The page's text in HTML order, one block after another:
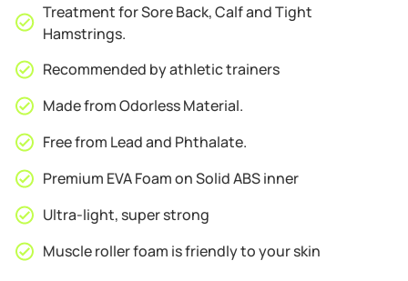
Treatment for Sore Back, Calf and Tight
Hamstrings.
Recommended by athletic trainers
Made from Odorless Material.
Free from Lead and Phthalate.
Premium EVA Foam on Solid ABS inner
Ultra-light, super strong
Muscle roller foam is friendly to your skin